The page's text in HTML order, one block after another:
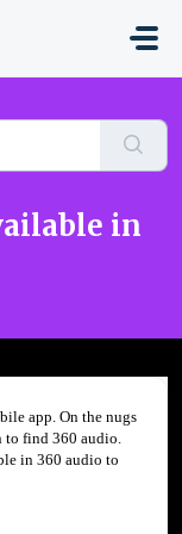
in
app. On the nugs
to find 360 audio.
in 360 audio to